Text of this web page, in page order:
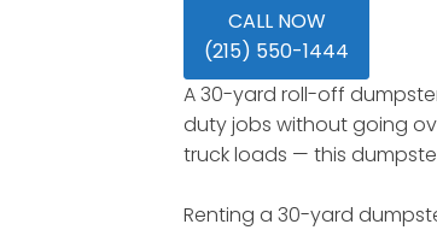
CALL NOW
(215) 550-1444
A 30-yard roll-off
duty jobs without going
truck loads — this
Renting a 30-yard